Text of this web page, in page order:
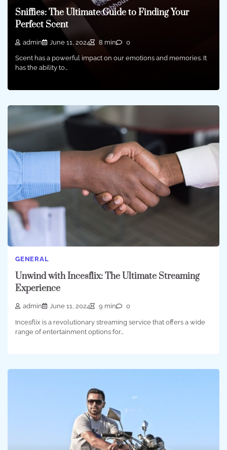
Sniffies: The Ultimate Guide to Finding Your
Perfect Scent
admin June 11, 2024 8 min 0
Scent has a powerful impact on our emotions and memories. It
has the ability to…
GENERAL
Unwind with Incesflix: The Ultimate Streaming
Experience
admin June 11, 2024 9 min 0
Incesflix is a revolutionary streaming service that offers a wide
range of entertainment options for…